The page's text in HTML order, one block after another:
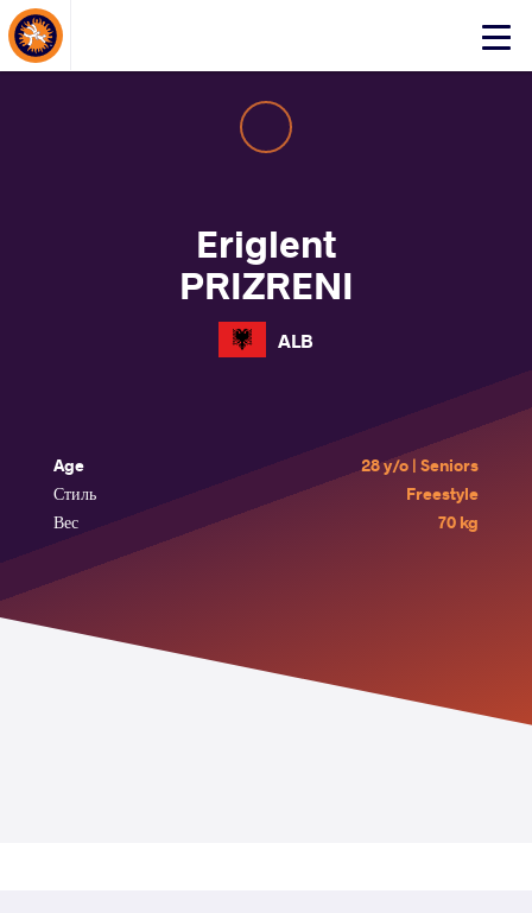
Click
About Events
Eriglent
PRIZRENI
ALB
Age
28 y/o | Seniors
Стиль
Freestyle
Вес
70 kg